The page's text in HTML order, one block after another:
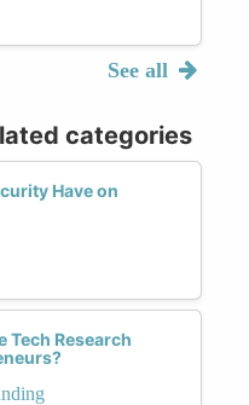
See all
categories
Have on
Tech Research